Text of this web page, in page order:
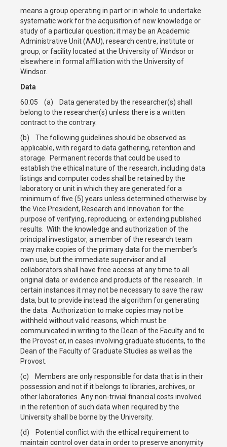
means a group operating in part or in whole to undertake
systematic work for the acquisition of new knowledge or
study of a particular question; it may be an Academic
Administrative Unit (AAU), research centre, institute or
group, or facility located at the University of Windsor or
elsewhere in formal affiliation with the University of
Windsor.
Data
60:05 (a) Data generated by the researcher(s) shall
belong to the researcher(s) unless there is a written
contract to the contrary.
(b) The following guidelines should be observed as
applicable, with regard to data gathering, retention and
storage. Permanent records that could be used to
establish the ethical nature of the research, including data
listings and computer codes shall be retained by the
laboratory or unit in which they are generated for a
minimum of five (5) years unless determined otherwise by
the Vice President, Research and Innovation for the
purpose of verifying, reproducing, or extending published
results. With the knowledge and authorization of the
principal investigator, a member of the research team
may make copies of the primary data for the member’s
own use, but the immediate supervisor and all
collaborators shall have free access at any time to all
original data or evidence and products of the research. In
certain instances it may not be necessary to save the raw
data, but to provide instead the algorithm for generating
the data. Authorization to make copies may not be
withheld without valid reasons, which must be
communicated in writing to the Dean of the Faculty and to
the Provost or, in cases involving graduate students, to the
Dean of the Faculty of Graduate Studies as well as the
Provost.
(c) Members are only responsible for data that is in their
possession and not if it belongs to libraries, archives, or
other laboratories. Any non-trivial financial costs involved
in the retention of such data when required by the
University shall be borne by the University.
(d) Potential conflict with the ethical requirement to
maintain control over data in order to preserve anonymity